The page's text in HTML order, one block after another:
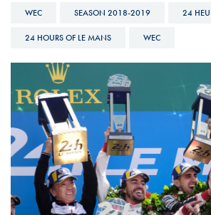
WEC SEASON 2018-2019 24
24 HOURS OF LE MANS WEC